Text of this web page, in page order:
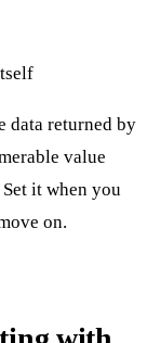
data returned by
value
it when you
on.